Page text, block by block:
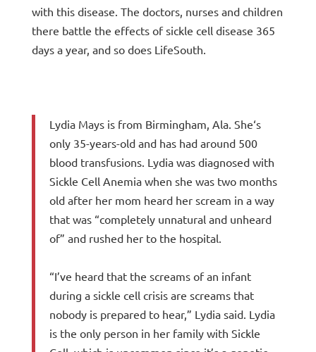
with this disease. The doctors, nurses and children
there battle the effects of sickle cell disease 365
days a year, and so does LifeSouth.
Lydia Mays is from Birmingham, Ala. She‘s
only 35-years-old and has had around 500
blood transfusions. Lydia was diagnosed with
Sickle Cell Anemia when she was two months
old after her mom heard her scream in a way
that was “completely unnatural and unheard
of” and rushed her to the hospital.
“I’ve heard that the screams of an infant
during a sickle cell crisis are screams that
nobody is prepared to hear,” Lydia said. Lydia
is the only person in her family with Sickle